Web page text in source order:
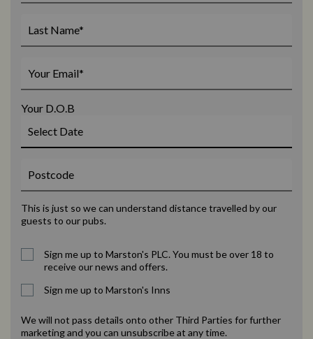
Your D.O.B
This is just so we can understand distance travelled by our
guests to our pubs.
Sign me up to Marston's PLC. You must be over 18 to
receive our news and offers.
Sign me up to Marston's Inns
We will not pass details onto other Third Parties for further
marketing and you can unsubscribe at any time.